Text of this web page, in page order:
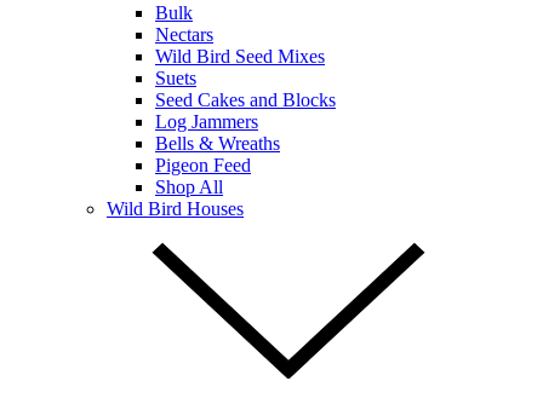
Bulk
Nectars
Wild Bird Seed Mixes
Suets
Seed Cakes and Blocks
Log Jammers
Bells & Wreaths
Pigeon Feed
Shop All
Wild Bird Houses